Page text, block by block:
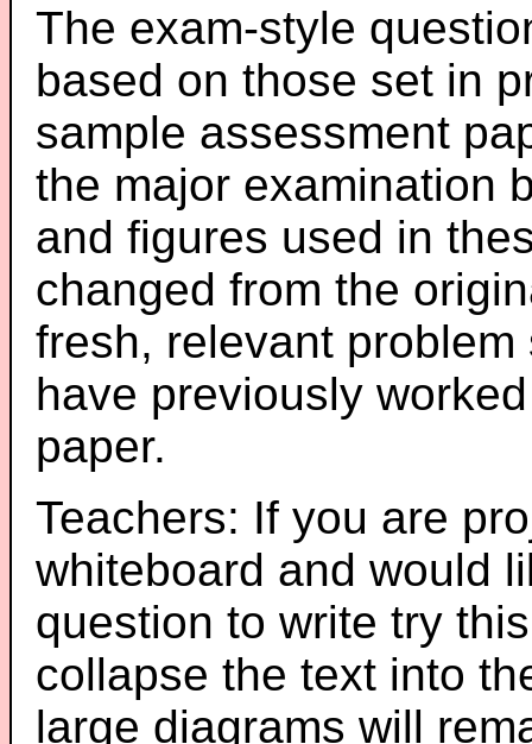
The exam-style
based on those set in
sample assessment
the major examination
and figures used in
changed from the
fresh, relevant
have previously
paper.
Teachers: If you are
whiteboard and would
question to write try
collapse the text into
large diagrams will